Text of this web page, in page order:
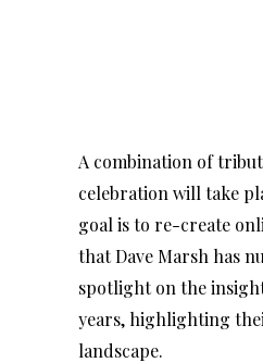
A combination of
celebration will take
goal is to re-create
that Dave Marsh has
spotlight on the
years, highlighting
landscape.